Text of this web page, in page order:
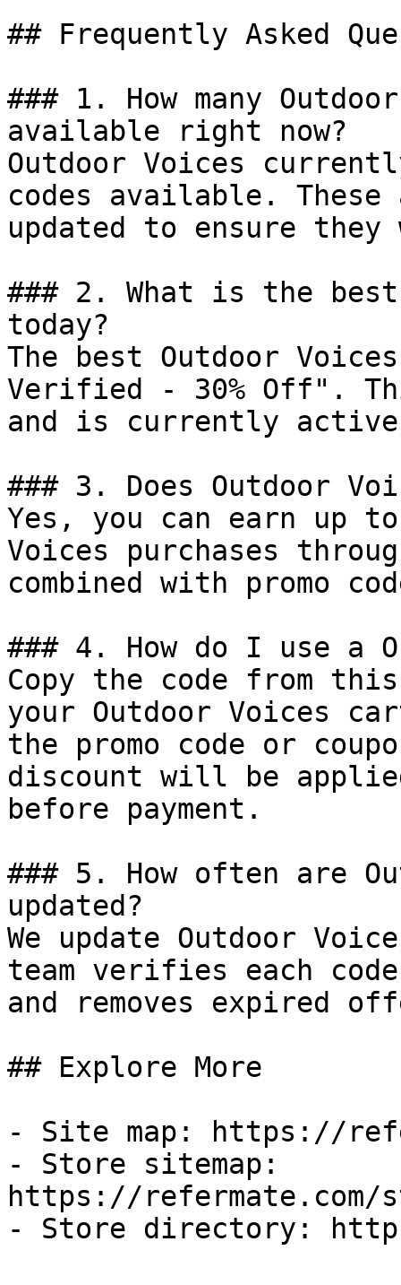
## Frequently Asked
### 1. How many
available right now?
Outdoor Voices
codes available.
updated to ensure
### 2. What is the
today?
The best Outdoor
Verified - 30% Off".
and is currently
### 3. Does Outdoor
Yes, you can earn up to
Voices purchases
combined with promo
### 4. How do I use a
Copy the code from
your Outdoor Voices
the promo code or
discount will be
before payment.
### 5. How often are
updated?
We update Outdoor
team verifies each
and removes expired
## Explore More
- Site map: https://
- Store sitemap:
https://refermate.com/
- Store directory: